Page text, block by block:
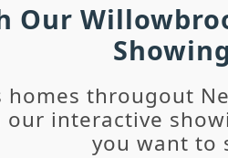
Our
througout
interactive
you want to